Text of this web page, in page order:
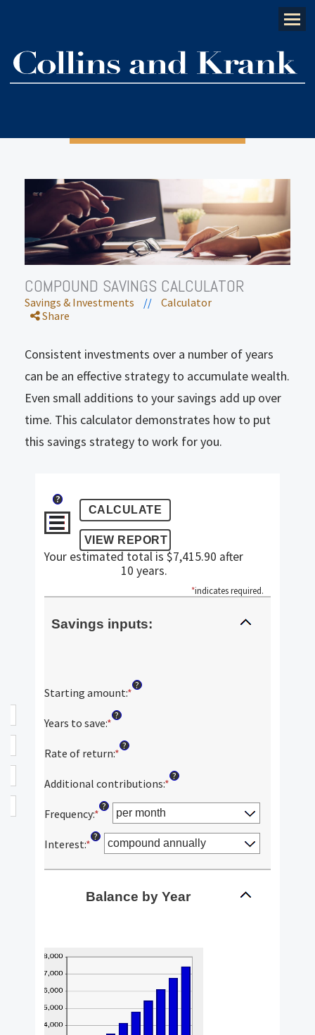
Menu
COMPOUND SAVINGS CALCULATOR
Savings & Investments //
Calculator
Share
Consistent investments over a number of years
can be an effective strategy to accumulate wealth.
Even small additions to your savings add up over
time. This calculator demonstrates how to put
this savings strategy to work for you.
?
Your estimated total is $7,415.90 after
10 years.
*indicates required.
Savings inputs:
Starting amount:*Enter
$2,000,000,000
?
Years to save:*Enter
amount
0
100
?
Rate of return:*Enter
amount
0%
and
20%
?
Additional contributions:*Enter
between
$0
and
$10,000,000
?
Frequency:*
?
Interest:*
?
Balance by Year